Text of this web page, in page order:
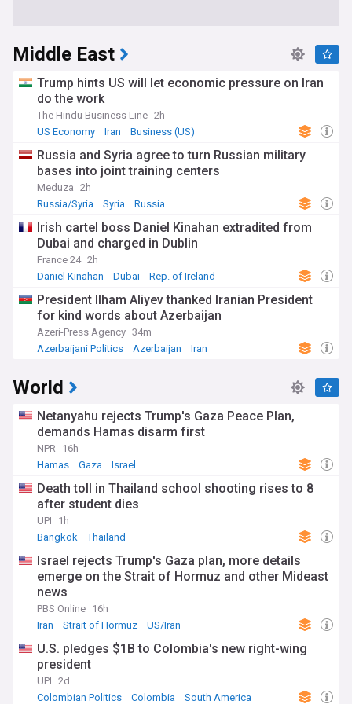
Middle East
Trump hints US will let economic pressure on Iran
do the work
The Hindu Business Line 2h
US Economy
Iran Business (US)
Russia and Syria agree to turn Russian military
bases into joint training centers
Meduza 2h
Russia/Syria
Syria Russia
Irish cartel boss Daniel Kinahan extradited from
Dubai and charged in Dublin
France 24 2h
Daniel Kinahan
Dubai Rep. of Ireland
President Ilham Aliyev thanked Iranian President
for kind words about Azerbaijan
Azeri-Press Agency 34m
Azerbaijani Politics
Azerbaijan Iran
World
Netanyahu rejects Trump's Gaza Peace Plan,
demands Hamas disarm first
NPR
16h
Hamas
Gaza Israel
Death toll in Thailand school shooting rises to 8
after student dies
UPI
1h
Bangkok
Thailand
Israel rejects Trump's Gaza plan, more details
emerge on the Strait of Hormuz and other Mideast
news
PBS Online 16h
Iran
Strait of Hormuz US/Iran
U.S. pledges $1B to Colombia's new right-wing
president
UPI 2d
Colombian Politics
Colombia South America